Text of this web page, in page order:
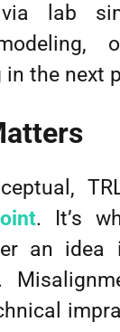
lab
the next
. It’s
an idea